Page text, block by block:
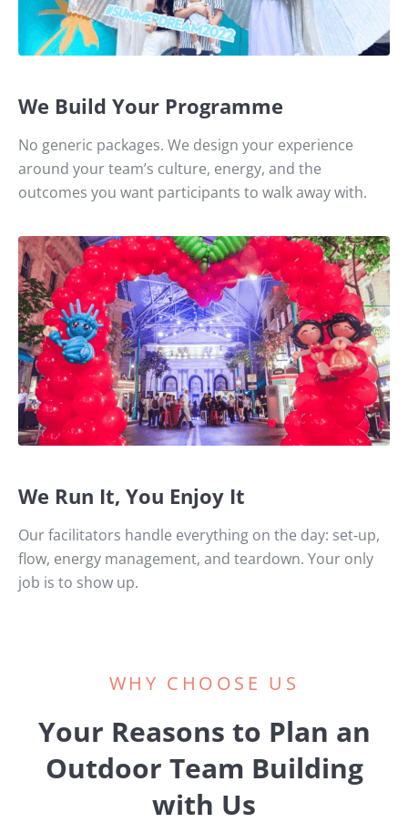
We Build Your Programme
No generic packages. We design your experience
around your team’s culture, energy, and the
outcomes you want participants to walk away with.
We Run It, You Enjoy It
Our facilitators handle everything on the day: set‑up,
flow, energy management, and teardown. Your only
job is to show up.
WHY CHOOSE US
Your Reasons to Plan an
Outdoor Team Building
with Us